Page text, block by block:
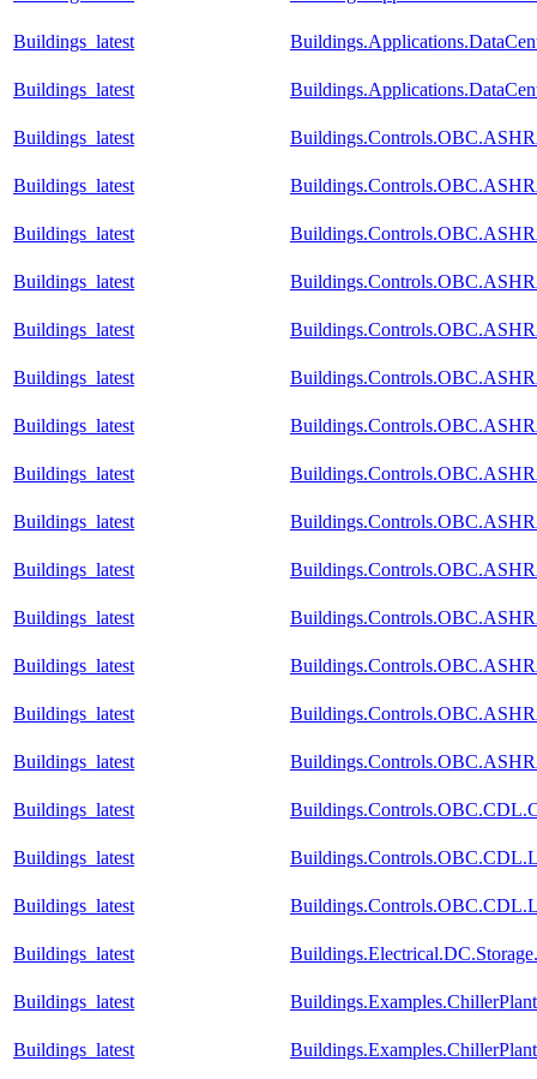
Buildings_latest
Buildings_latest
Buildings_latest
Buildings_latest
Buildings_latest
Buildings_latest
Buildings_latest
Buildings_latest
Buildings_latest
Buildings_latest
Buildings_latest
Buildings_latest
Buildings_latest
Buildings_latest
Buildings_latest
Buildings_latest
Buildings_latest
Buildings_latest
Buildings_latest
Buildings_latest
Buildings_latest
Buildings_latest